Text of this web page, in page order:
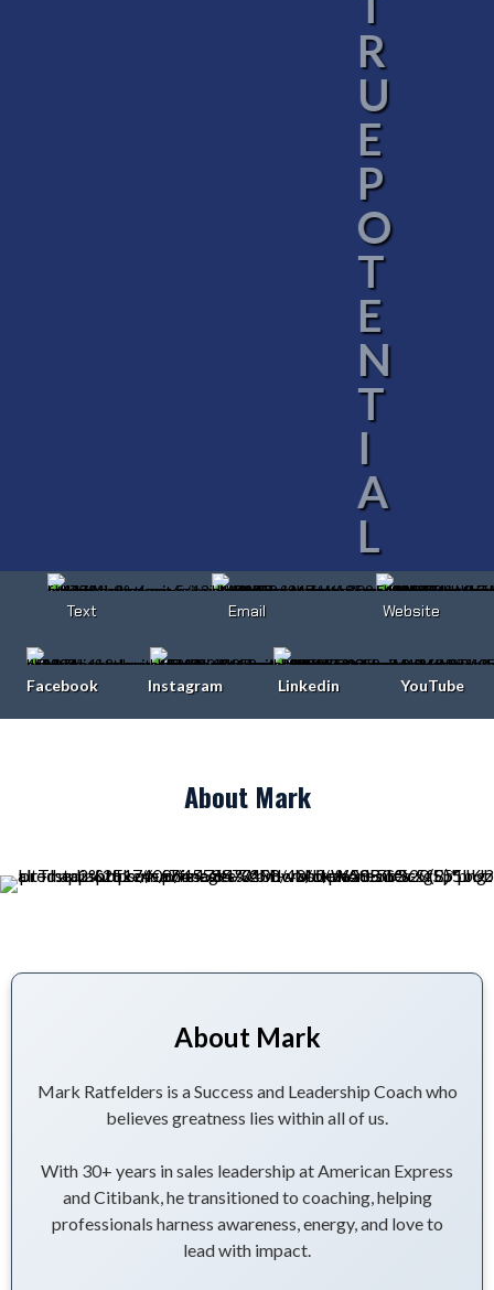
R
U
E
P
O
T
E
N
T
A
Text Email Website
Facebook Instagram Linkedin YouTube
About Mark
About Mark
Mark Ratfelders is a Success and Leadership Coach who
believes greatness lies within all of us.
With 30+ years in sales leadership at American Express
and Citibank, he transitioned to coaching, helping
professionals harness awareness, energy, and love to
lead with impact.